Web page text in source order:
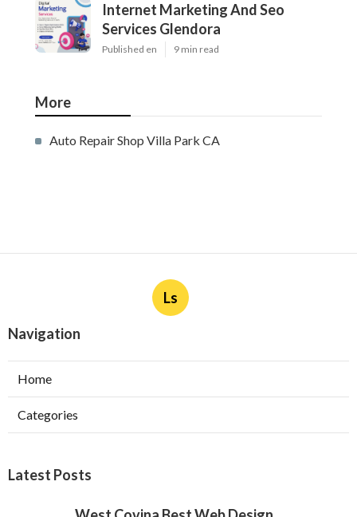
Internet Marketing And Seo
Services Glendora
Published en 9 min read
More
Auto Repair Shop Villa Park CA
Ls
Navigation
Home
Categories
Latest Posts